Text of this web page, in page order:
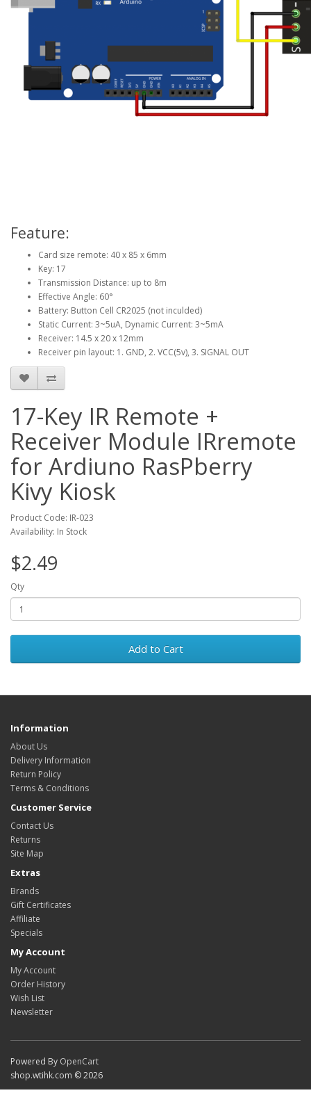
Feature:
Card size remote: 40 x 85 x 6mm
Key: 17
Transmission Distance: up to 8m
Effective Angle: 60°
Battery: Button Cell CR2025 (not inculded)
Static Current: 3~5uA, Dynamic Current: 3~5mA
Receiver: 14.5 x 20 x 12mm
Receiver pin layout: 1. GND, 2. VCC(5v), 3. SIGNAL OUT
17-Key IR Remote +
Receiver Module IRremote
for Ardiuno RasPberry
Kivy Kiosk
Product Code: IR-023
Availability: In Stock
$2.49
Qty
Add to Cart
Information
About Us
Delivery Information
Return Policy
Terms & Conditions
Customer Service
Contact Us
Returns
Site Map
Extras
Brands
Gift Certificates
Affiliate
Specials
My Account
My Account
Order History
Wish List
Newsletter
Powered By OpenCart
shop.wtihk.com © 2026